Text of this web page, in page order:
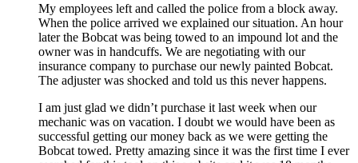
My employees left and called the police from a block away.
When the police arrived we explained our situation. An hour
later the Bobcat was being towed to an impound lot and the
owner was in handcuffs. We are negotiating with our
insurance company to purchase our newly painted Bobcat.
The adjuster was shocked and told us this never happens.
I am just glad we didn’t purchase it last week when our
mechanic was on vacation. I doubt we would have been as
successful getting our money back as we were getting the
Bobcat towed. Pretty amazing since it was the first time I ever